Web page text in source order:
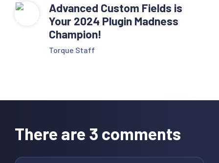
Advanced Custom Fields is
Your 2024 Plugin Madness
Champion!
Torque Staff
Interactions
There are 3 comments